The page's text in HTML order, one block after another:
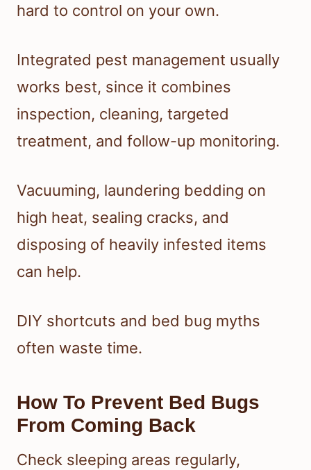
hard to control on your own.
Integrated pest management usually
works best, since it combines
inspection, cleaning, targeted
treatment, and follow-up monitoring.
Vacuuming, laundering bedding on
high heat, sealing cracks, and
disposing of heavily infested items
can help.
DIY shortcuts and bed bug myths
often waste time.
How To Prevent Bed Bugs
From Coming Back
Check sleeping areas regularly,